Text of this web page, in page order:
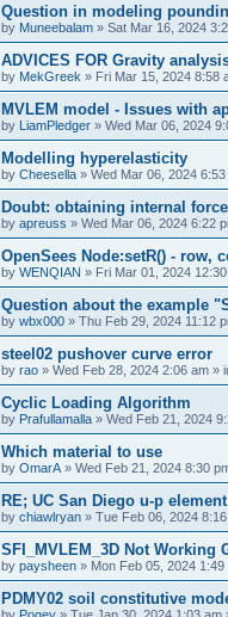
Question in modeling
by Muneebalam » Sat Mar 16, 2024
ADVICES FOR Gravity
by MekGreek » Fri Mar 15, 2024 8:58
MVLEM model - Issues with
by LiamPledger » Wed Mar 06, 2024
Modelling hyperelasticity
by Cheesella » Wed Mar 06, 2024 6:53
Doubt: obtaining internal
by apreuss » Wed Mar 06, 2024 6:22
OpenSees Node:setR() - row,
by WENQIAN » Fri Mar 01, 2024
Question about the example
by wbx000 » Thu Feb 29, 2024 11:12
steel02 pushover curve error
by rao » Wed Feb 28, 2024 2:06 am »
Cyclic Loading Algorithm
by Prafullamalla » Wed Feb 21, 2024
Which material to use
by OmarA » Wed Feb 21, 2024 8:30
RE; UC San Diego u-p
by chiawlryan » Tue Feb 06, 2024
SFI_MVLEM_3D Not Working
by paysheen » Mon Feb 05, 2024 1:49
PDMY02 soil constitutive
by Pogey » Tue Jan 30, 2024 1:03 am